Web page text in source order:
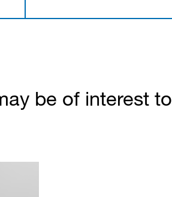
be of interest to